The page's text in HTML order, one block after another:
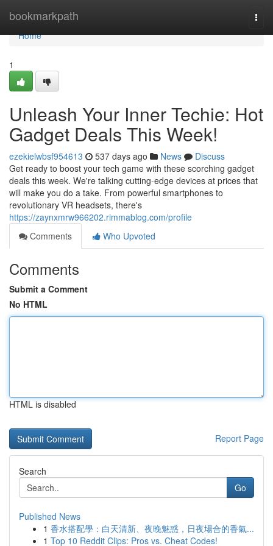
bookmarkpath
Home
Home
1
Unleash Your Inner Techie: Hot
Gadget Deals This Week!
ezekielwbsf954613 537 days ago News
Discuss
Get ready to boost your tech game with these scorching gadget
deals this week. We're talking cutting-edge devices at prices that
will make you do a take. From powerful smartphones to
revolutionary VR headsets, there's
https://zaynxmrw966202.rimmablog.com/profile
Comments
Who Upvoted
Comments
Submit a Comment
No HTML
HTML is disabled
Report Page
Search
Go
Published News
1 香水搭配學：白天清新、夜晚魅惑，日夜場合的香氣...
1 Top 10 Reddit Clips: Pros vs. Cheat Codes!